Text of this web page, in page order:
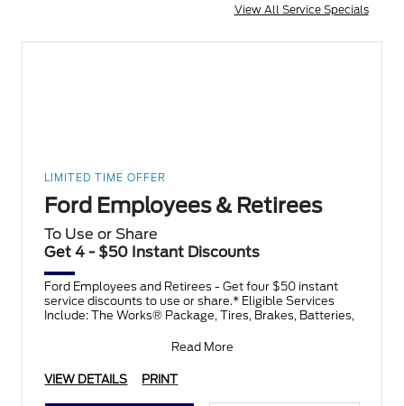
View All Service Specials
LIMITED TIME OFFER
Ford Employees & Retirees
To Use or Share
Get 4 - $50 Instant Discounts
Ford Employees and Retirees - Get four $50 instant
service discounts to use or share.* Eligible Services
Include: The Works® Package, Tires, Brakes, Batteries,
Read More
VIEW DETAILS PRINT